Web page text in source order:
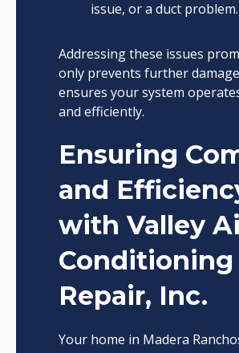
issue, or a duct problem.
Addressing these issues
only prevents further
ensures your system
and efficiently.
Ensuring
and
with Valley
Conditioning
Repair, Inc.
Your home in Madera